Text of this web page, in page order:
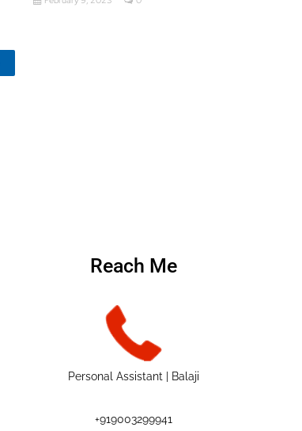
Reach Me
Personal Assistant | Balaji
+919003299941